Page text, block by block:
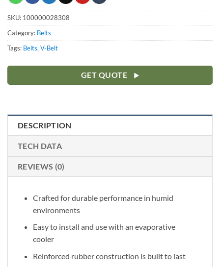
SKU: 100000028308
Category: Belts
Tags: Belts,V-Belt
GET QUOTE
DESCRIPTION
TECH DATA
REVIEWS (0)
Crafted for durable performance in humid
environments
Easy to install and use with an evaporative
cooler
Reinforced rubber construction is built to last